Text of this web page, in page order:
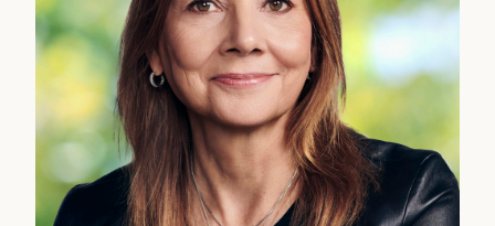
Alan Bergman
CHAIRMAN, DISNEY ENTERTAINMENT, STUDIOS, THE WALT
DISNEY COMPANY